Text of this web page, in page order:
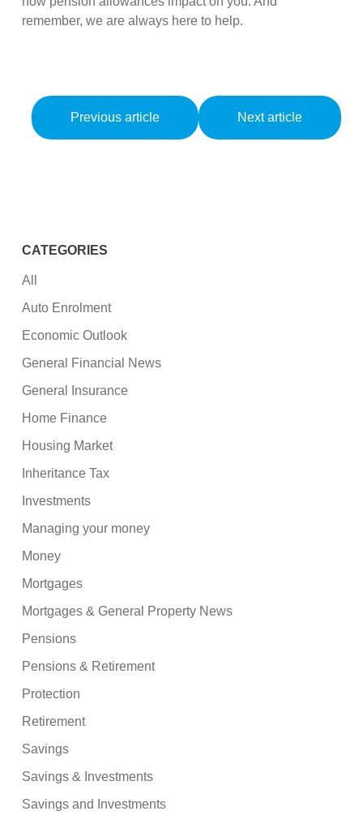
remember, we are always here to help.
Previous article Next article
CATEGORIES
All
Auto Enrolment
Economic Outlook
General Financial News
General Insurance
Home Finance
Housing Market
Inheritance Tax
Investments
Managing your money
Money
Mortgages
Mortgages & General Property News
Pensions
Pensions & Retirement
Protection
Retirement
Savings
Savings & Investments
Savings and Investments